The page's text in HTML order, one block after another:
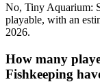
No, Tiny Aquarium:
playable, with an
2026.
How many
Fishkeeping